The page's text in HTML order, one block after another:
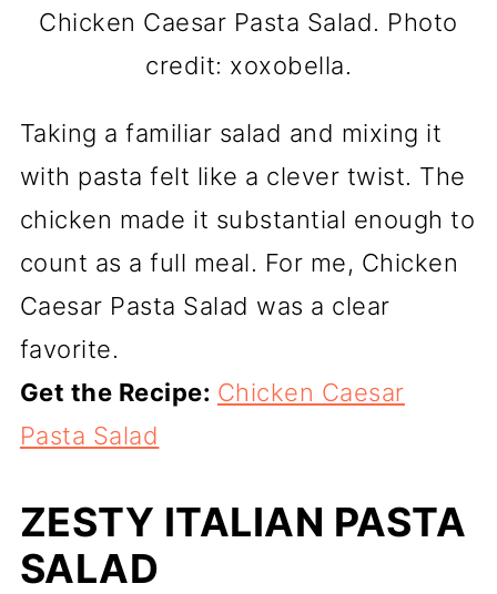
Chicken Caesar Pasta Salad. Photo
credit: xoxobella.
Taking a familiar salad and mixing it
with pasta felt like a clever twist. The
chicken made it substantial enough to
count as a full meal. For me, Chicken
Caesar Pasta Salad was a clear
favorite.
Get the Recipe: Chicken Caesar
Pasta Salad
ZESTY ITALIAN PASTA
SALAD